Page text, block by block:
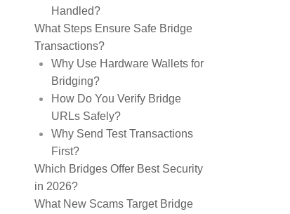
Handled?
What Steps Ensure Safe Bridge
Transactions?
Why Use Hardware Wallets for
Bridging?
How Do You Verify Bridge
URLs Safely?
Why Send Test Transactions
First?
Which Bridges Offer Best Security
in 2026?
What New Scams Target Bridge